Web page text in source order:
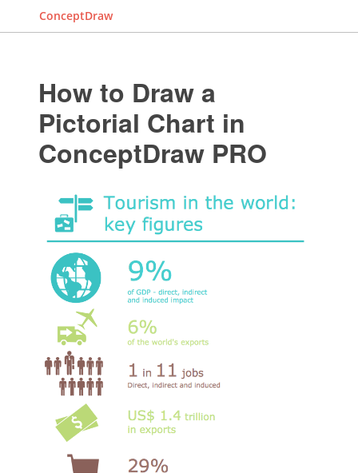
ConceptDraw
How to Draw a
Pictorial Chart in
ConceptDraw PRO